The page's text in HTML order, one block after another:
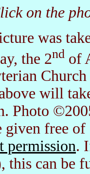
on the
was
the 2nd of
will
Photo
free of
permission.
this can be